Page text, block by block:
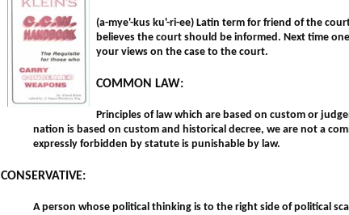
(a-mye'-kus ku'-ri-ee) Latin term for friend of the
believes the court should be informed. Next time
your views on the case to the court.
COMMON LAW:
Principles of law which are based on custom or
nation is based on custom and historical decree, we are not a
expressly forbidden by statute is punishable by law.
CONSERVATIVE:
A person whose political thinking is to the right side of political